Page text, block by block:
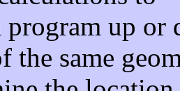
program up
the same